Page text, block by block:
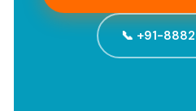
📞 +91-